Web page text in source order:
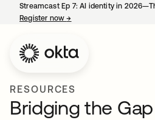
Streamcast Ep 7: AI identity in
Register now→
RESOURCES
Bridging the